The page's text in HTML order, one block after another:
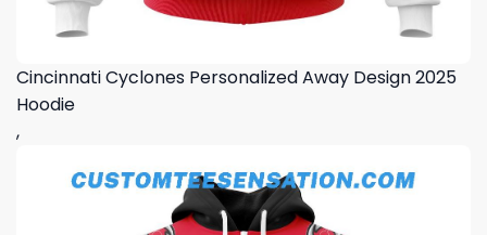
Cincinnati Cyclones Personalized Away Design 2025
Hoodie
,